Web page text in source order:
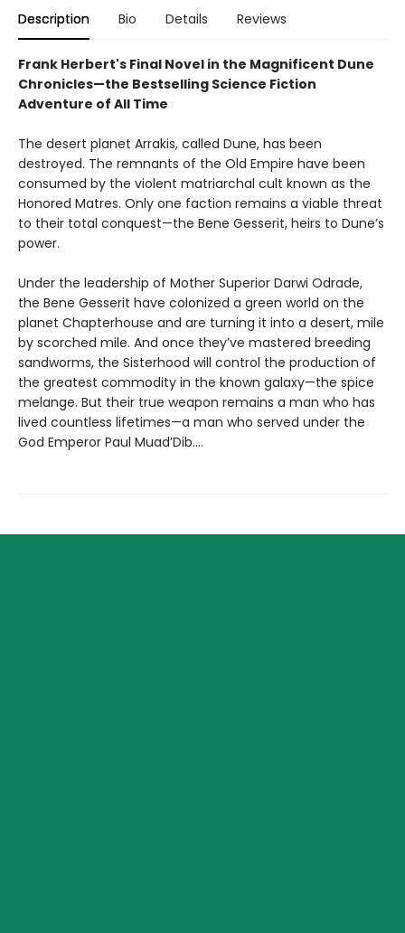
Description Bio Details Reviews
Frank Herbert's Final Novel in the Magnificent Dune
Chronicles—the Bestselling Science Fiction
Adventure of All Time
The desert planet Arrakis, called Dune, has been
destroyed. The remnants of the Old Empire have been
consumed by the violent matriarchal cult known as the
Honored Matres. Only one faction remains a viable threat
to their total conquest—the Bene Gesserit, heirs to Dune’s
power.
Under the leadership of Mother Superior Darwi Odrade,
the Bene Gesserit have colonized a green world on the
planet Chapterhouse and are turning it into a desert, mile
by scorched mile. And once they’ve mastered breeding
sandworms, the Sisterhood will control the production of
the greatest commodity in the known galaxy—the spice
melange. But their true weapon remains a man who has
lived countless lifetimes—a man who served under the
God Emperor Paul Muad’Dib....